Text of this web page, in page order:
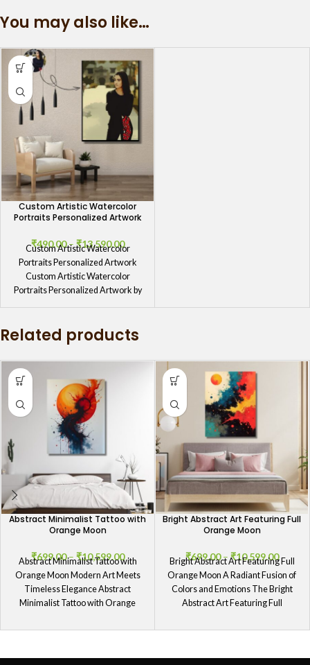
You may also like…
Custom Artistic Watercolor
Portraits Personalized Artwork
₹490.00–₹13,590.00
Custom Artistic Watercolor
Portraits Personalized Artwork
Custom Artistic Watercolor
Portraits Personalized Artwork by
Related products
Abstract Minimalist Tattoo with
Orange Moon
₹699.00– ₹10,599.00
Abstract Minimalist Tattoo with
Orange Moon Modern Art Meets
Timeless Elegance Abstract
Minimalist Tattoo with Orange
Bright Abstract Art Featuring Full
Orange Moon
₹699.00 – ₹10,599.00
Bright Abstract Art Featuring Full
Orange Moon A Radiant Fusion of
Colors and Emotions The Bright
Abstract Art Featuring Full